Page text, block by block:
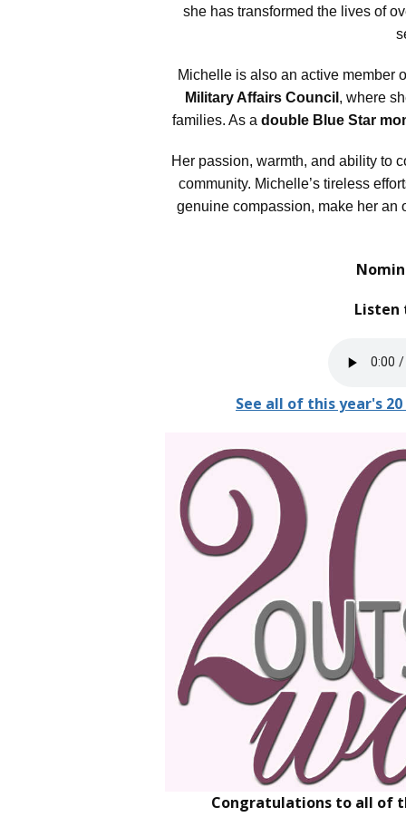
she has transformed the lives of
Michelle is also an active member
Military Affairs Council , where
families. As a double Blue Star
Her passion, warmth, and ability to
community. Michelle’s tireless
genuine compassion, make her an
Listen
See all of this year's
Congratulations to all of